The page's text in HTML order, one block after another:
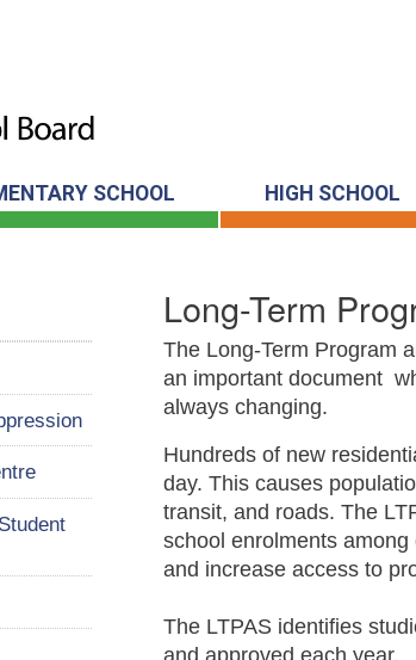
SCHOOL HIGH SCHOOL
Long-Term
The Long-Term Program
an important document
always changing.
Hundreds of new
day. This causes
transit, and roads. The
school enrolments
and increase access to
The LTPAS identifies